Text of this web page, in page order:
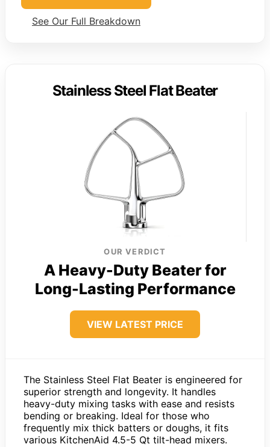
See Our Full Breakdown
Stainless Steel Flat Beater
OUR VERDICT
A Heavy-Duty Beater for
Long-Lasting Performance
VIEW LATEST PRICE
The Stainless Steel Flat Beater is engineered for
superior strength and longevity. It handles
heavy-duty mixing tasks with ease and resists
bending or breaking. Ideal for those who
frequently mix thick batters or doughs, it fits
various KitchenAid 4.5-5 Qt tilt-head mixers.